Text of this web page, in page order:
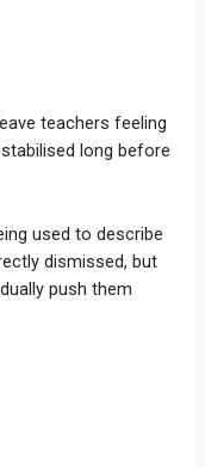
teachers feeling
long before
used to describe
dismissed, but
push them